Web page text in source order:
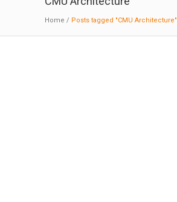
Home / Posts tagged "CMU Architecture"